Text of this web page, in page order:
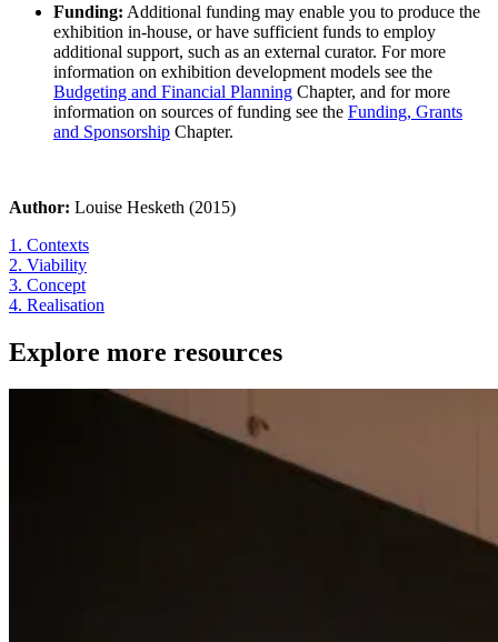
Funding: Additional funding may enable you to produce the
exhibition in-house, or have sufficient funds to employ
additional support, such as an external curator. For more
information on exhibition development models see the
Budgeting and Financial Planning Chapter, and for more
information on sources of funding see the Funding, Grants
and Sponsorship Chapter.
Author: Louise Hesketh (2015)
1. Contexts
2. Viability
3. Concept
4. Realisation
Explore more resources